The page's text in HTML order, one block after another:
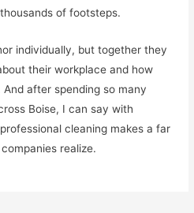
of footsteps.
individually, but together they
their workplace and how
after spending so many
Boise, I can say with
cleaning makes a far
realize.